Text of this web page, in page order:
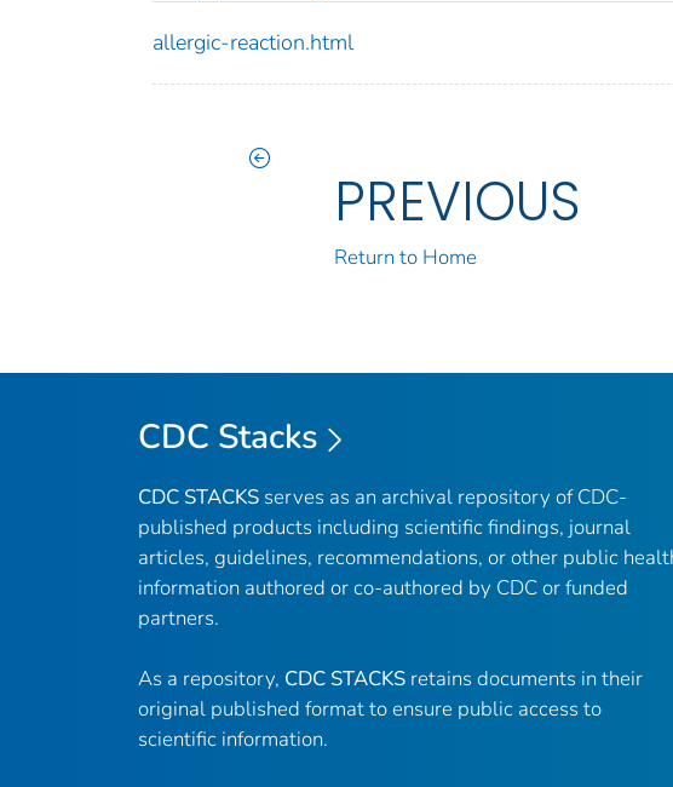
allergic-reaction.html
PREVIOUS
Return to Home
CDC Stacks
CDC STACKS serves as an archival repository of CDC-
published products including scientific findings, journal
articles, guidelines, recommendations, or other public
information authored or co-authored by CDC or funded
partners.
As a repository, CDC STACKS retains documents in their
original published format to ensure public access to
scientific information.